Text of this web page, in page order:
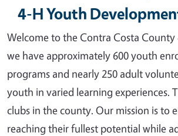
4-H Youth
Welcome to the Contra Costa County
we have approximately 600 youth
programs and nearly 250 adult
youth in varied learning experiences.
clubs in the county. Our mission is to
reaching their fullest potential while